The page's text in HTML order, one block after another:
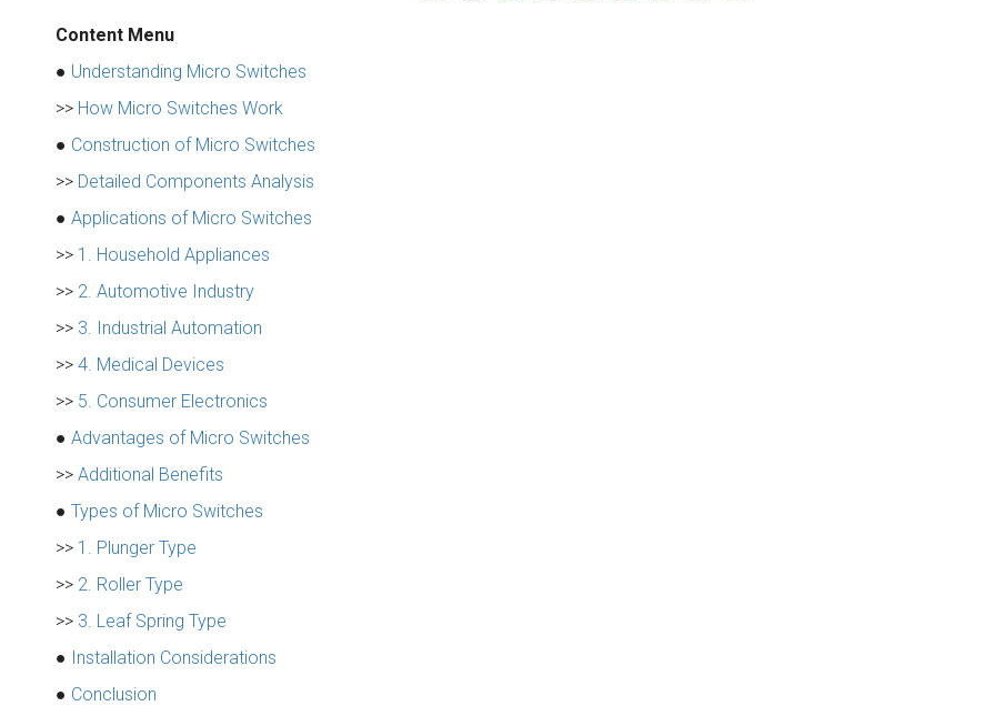
Content Menu
● Understanding Micro Switches
>> How Micro Switches Work
● Construction of Micro Switches
>> Detailed Components Analysis
● Applications of Micro Switches
>> 1. Household Appliances
>> 2. Automotive Industry
>> 3. Industrial Automation
>> 4. Medical Devices
>> 5. Consumer Electronics
● Advantages of Micro Switches
>> Additional Benefits
● Types of Micro Switches
>> 1. Plunger Type
>> 2. Roller Type
>> 3. Leaf Spring Type
● Installation Considerations
● Conclusion